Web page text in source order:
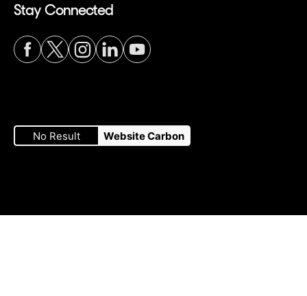
Stay Connected
Visit
our
Visit
our
Visit
our
Visit
our
Visit
our
No Result Website Carbon